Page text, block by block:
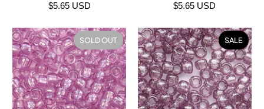
$5.65 USD
$5.65 USD
SOLD OUT SALE